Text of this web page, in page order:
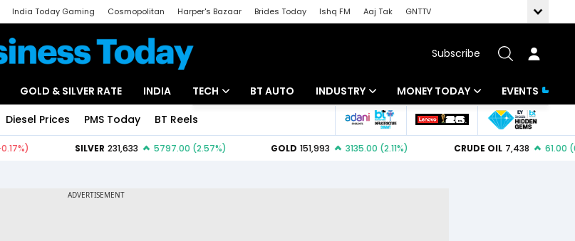
India Today Gaming Cosmopolitan Harper's Bazaar Brides Today Ishq FM Aaj Tak
GNTTV
Subscribe
GOLD & SILVER RATE INDIA TECH BT AUTO INDUSTRY
Banking
MONEY TODAY
Mutual Funds
EVENTS
Diesel Prices PMS Today BT Reels